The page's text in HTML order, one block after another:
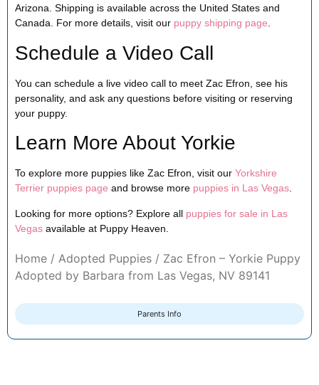
Parents Info
Arizona. Shipping is available across the United States and
Canada. For more details, visit our puppy shipping page.
Schedule a Video Call
You can schedule a live video call to meet Zac Efron, see his
personality, and ask any questions before visiting or reserving
your puppy.
Learn More About Yorkie
To explore more puppies like Zac Efron, visit our Yorkshire
Terrier puppies page and browse more puppies in Las Vegas
Looking for more options? Explore all puppies for sale in Las
Vegas available at Puppy Heaven.
Home / Adopted Puppies / Zac Efron – Yorkie Puppy
Adopted by Barbara from Las Vegas, NV 89141